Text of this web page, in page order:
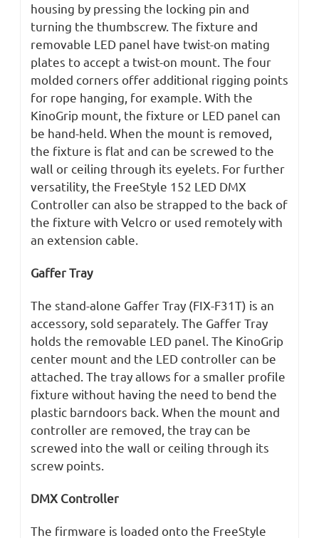
housing by pressing the locking pin and
turning the thumbscrew. The fixture and
removable LED panel have twist-on mating
plates to accept a twist-on mount. The four
molded corners offer additional rigging points
for rope hanging, for example. With the
KinoGrip mount, the fixture or LED panel can
be hand-held. When the mount is removed,
the fixture is flat and can be screwed to the
wall or ceiling through its eyelets. For further
versatility, the FreeStyle 152 LED DMX
Controller can also be strapped to the back of
the fixture with Velcro or used remotely with
an extension cable.
Gaffer Tray
The stand-alone Gaffer Tray (FIX-F31T) is an
accessory, sold separately. The Gaffer Tray
holds the removable LED panel. The KinoGrip
center mount and the LED controller can be
attached. The tray allows for a smaller profile
fixture without having the need to bend the
plastic barndoors back. When the mount and
controller are removed, the tray can be
screwed into the wall or ceiling through its
screw points.
DMX Controller
The firmware is loaded onto the FreeStyle